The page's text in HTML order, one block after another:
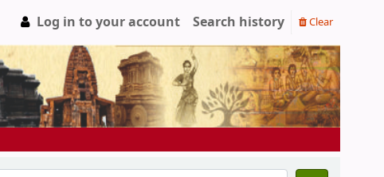
Log in to your account Search history Clear